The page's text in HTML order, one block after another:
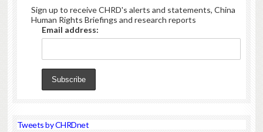
Sign up to receive CHRD's alerts and statements, China
Human Rights Briefings and research reports
Email address:
Tweets by CHRDnet